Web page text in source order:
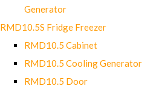
Generator
RMD10.5S Fridge Freezer
RMD10.5 Cabinet
RMD10.5 Cooling Generator
RMD10.5 Door